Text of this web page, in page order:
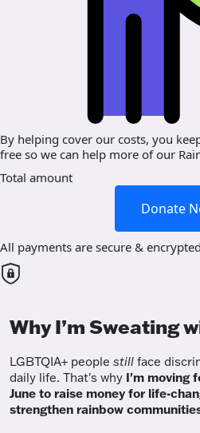
By helping cover our costs, you
free so we can help more of our
Total amount
Donate
All payments are secure & encrypted
Why I’m Sweating
LGBTQIA+ people still face
daily life. That's why I'm moving
June to raise money for life-
strengthen rainbow